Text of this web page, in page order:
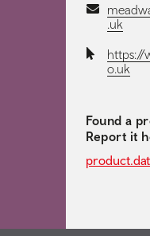
Email:
.uk
Website:
https://
o.uk
Found a
Report it